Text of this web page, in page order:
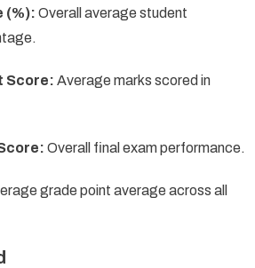
(%): Overall average student
Score: Average marks scored in
Overall final exam performance.
grade point average across all